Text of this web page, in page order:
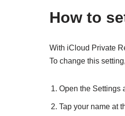
How to
With iCloud Private
To change this
Open the Settings
Tap your name at